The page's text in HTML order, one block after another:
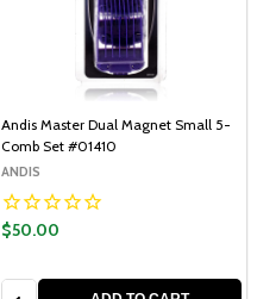
Andis Master Dual Magnet Small 5-
Comb Set #01410
ANDIS
$50.00
Quantity: